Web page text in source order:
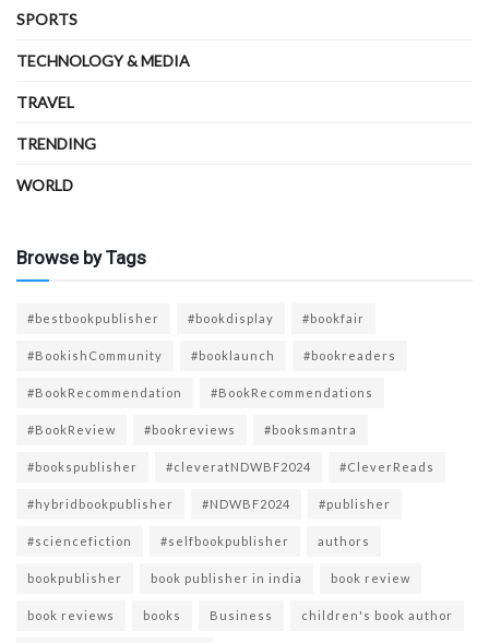
SPORTS
TECHNOLOGY & MEDIA
TRAVEL
TRENDING
WORLD
Browse by Tags
#bestbookpublisher #bookdisplay #bookfair
#BookishCommunity #booklaunch #bookreaders
#BookRecommendation #BookRecommendations
#BookReview #bookreviews #booksmantra
#bookspublisher #cleveratNDWBF2024 #CleverReads
#hybridbookpublisher #NDWBF2024 #publisher
#sciencefiction #selfbookpublisher authors
bookpublisher book publisher in india book review
book reviews books Business children's book author